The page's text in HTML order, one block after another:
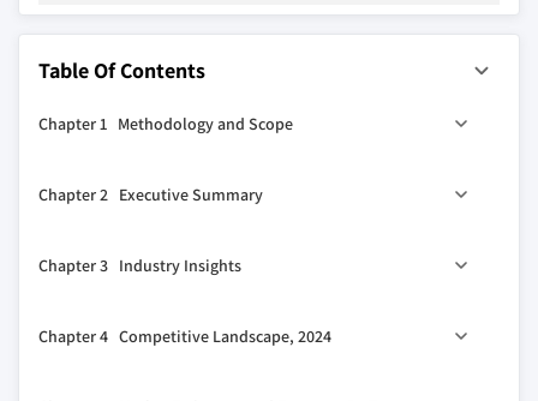
Table Of Contents
Chapter 1 Methodology and Scope
1.2 Research design
1.2.2 Data collection methods
1.3.1 Base year calculation
Chapter 2 Executive Summary
Chapter 3 Industry Insights
3.2 Industry impact forces
Chapter 4 Competitive Landscape, 2024